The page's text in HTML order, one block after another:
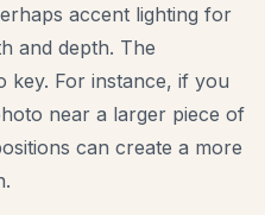
accent lighting for
and depth. The
key. For instance, if you
near a larger piece of
can create a more